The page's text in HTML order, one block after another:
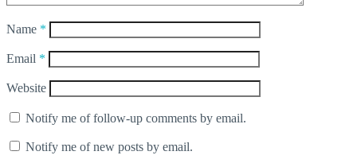
Name *
Email *
Website
Notify me of follow-up comments by email.
Notify me of new posts by email.